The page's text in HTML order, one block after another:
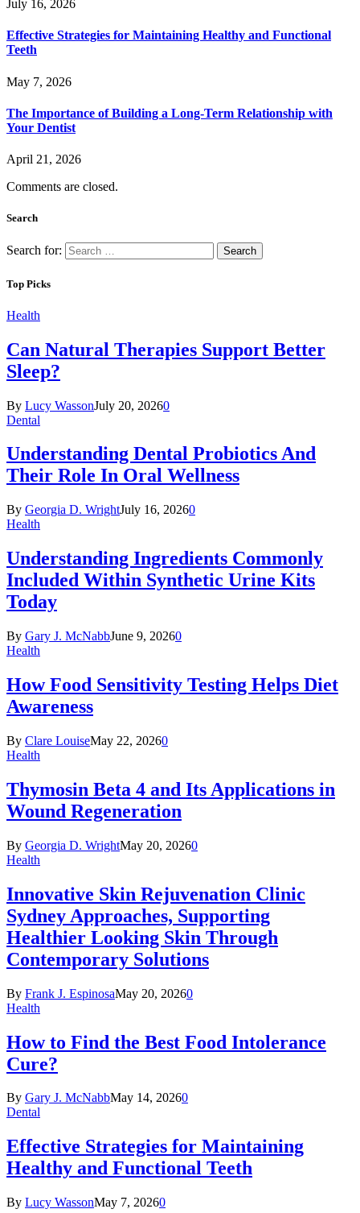
July 16, 2026
Effective Strategies for Maintaining Healthy and Functional
Teeth
May 7, 2026
The Importance of Building a Long-Term Relationship with
Your Dentist
April 21, 2026
Comments are closed.
Search
Search for:
Top Picks
Health
Can Natural Therapies Support Better
Sleep?
By Lucy WassonJuly 20, 20260
Dental
Understanding Dental Probiotics And
Their Role In Oral Wellness
By Georgia D. WrightJuly 16, 20260
Health
Understanding Ingredients Commonly
Included Within Synthetic Urine Kits
Today
By Gary J. McNabbJune 9, 20260
Health
How Food Sensitivity Testing Helps Diet
Awareness
By Clare LouiseMay 22, 20260
Health
Thymosin Beta 4 and Its Applications in
Wound Regeneration
By Georgia D. WrightMay 20, 20260
Health
Innovative Skin Rejuvenation Clinic
Sydney Approaches, Supporting
Healthier Looking Skin Through
Contemporary Solutions
By Frank J. EspinosaMay 20, 20260
Health
How to Find the Best Food Intolerance
Cure?
By Gary J. McNabbMay 14, 20260
Dental
Effective Strategies for Maintaining
Healthy and Functional Teeth
By Lucy WassonMay 7, 20260